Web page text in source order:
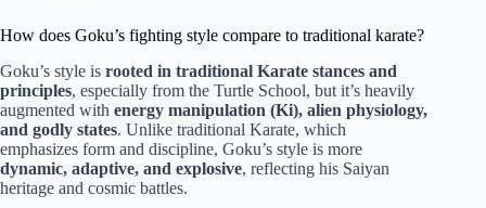
How does Goku’s fighting style compare to traditional karate?
Goku’s style is rooted in traditional Karate stances and
principles, especially from the Turtle School, but it’s heavily
augmented with energy manipulation (Ki), alien physiology,
and godly states. Unlike traditional Karate, which
emphasizes form and discipline, Goku’s style is more
dynamic, adaptive, and explosive, reflecting his Saiyan
heritage and cosmic battles.